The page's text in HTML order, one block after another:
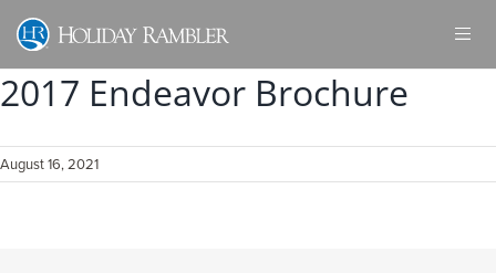
Skip
content
2017 Endeavor Brochure
August 16, 2021